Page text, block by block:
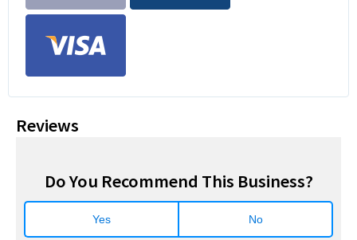
Reviews
Do You Recommend This Business?
Yes No